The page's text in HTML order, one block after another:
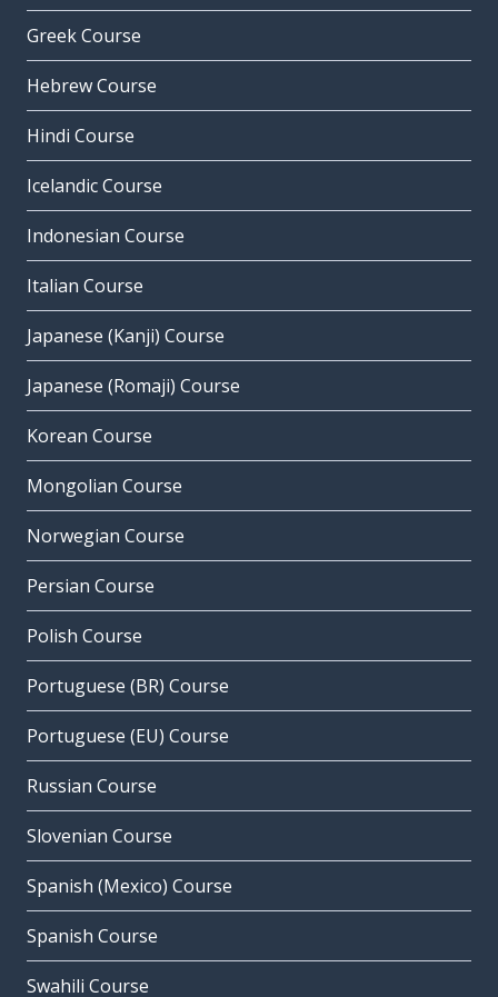
Greek Course
Hebrew Course
Hindi Course
Icelandic Course
Indonesian Course
Italian Course
Japanese (Kanji) Course
Japanese (Romaji) Course
Korean Course
Mongolian Course
Norwegian Course
Persian Course
Polish Course
Portuguese (BR) Course
Portuguese (EU) Course
Russian Course
Slovenian Course
Spanish (Mexico) Course
Spanish Course
Swahili Course